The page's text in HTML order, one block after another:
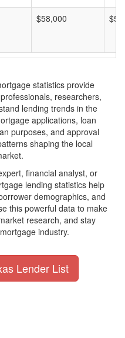
$58,000
statistics provide
researchers,
lending trends in the
applications, loan
purposes, and approval
shaping the local
financial analyst, or
lending statistics help
demographics, and
this powerful data to make
research, and stay
industry.
Lender List